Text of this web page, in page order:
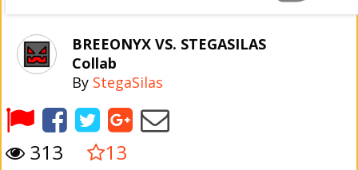
BREEONYX VS. STEGASILAS
Collab
By StegaSilas
313 13